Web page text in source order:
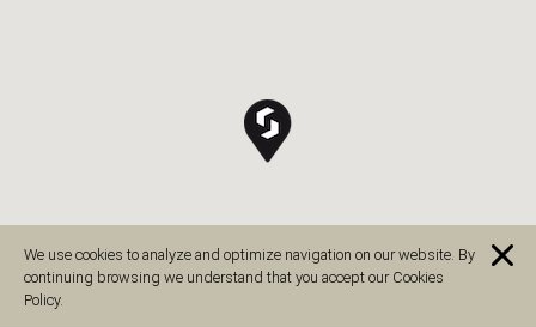
We use cookies to analyze and optimize navigation on our website. By
continuing browsing we understand that you accept our Cookies
Policy.